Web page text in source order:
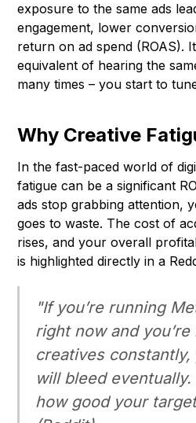
exposure to the same ads
engagement, lower
return on ad spend (ROAS).
equivalent of hearing the
many times – you start to
Why Creative
In the fast-paced world of
fatigue can be a significant
ads stop grabbing attention,
goes to waste. The cost of
rises, and your overall
is highlighted directly in a
"If you’re running
right now and you’re
creatives
will bleed eventually.
how good your